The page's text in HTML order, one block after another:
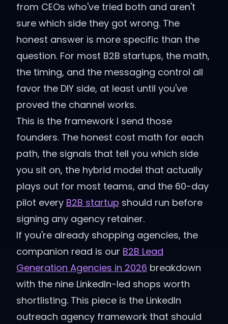
from CEOs who've tried both and aren't
sure which side they got wrong. The
honest answer is more specific than the
question. For most B2B startups, the math,
the timing, and the messaging control all
favor the DIY side, at least until you've
proved the channel works.
This is the framework I send those
founders. The honest cost math for each
path, the signals that tell you which side
you sit on, the hybrid model that actually
plays out for most teams, and the 60-day
pilot every B2B startup should run before
signing any agency retainer.
If you're already shopping agencies, the
companion read is our B2B Lead
Generation Agencies in 2026 breakdown
with the nine LinkedIn-led shops worth
shortlisting. This piece is the LinkedIn
outreach agency framework that should